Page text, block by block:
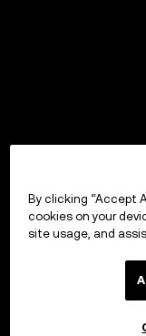
By clicking “Accept
cookies on your
site usage, and